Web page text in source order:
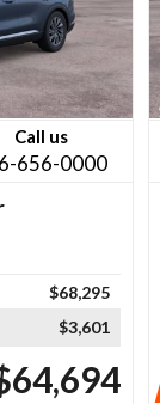
Call us
656-0000
$68,295
$3,601